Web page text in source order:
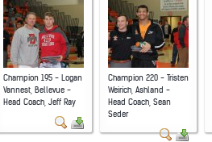
Champion 195 - Logan
Vannest, Bellevue -
Head Coach, Jeff Ray
Champion 220 - Tristen
Weirich, Ashland -
Head Coach, Sean
Seder